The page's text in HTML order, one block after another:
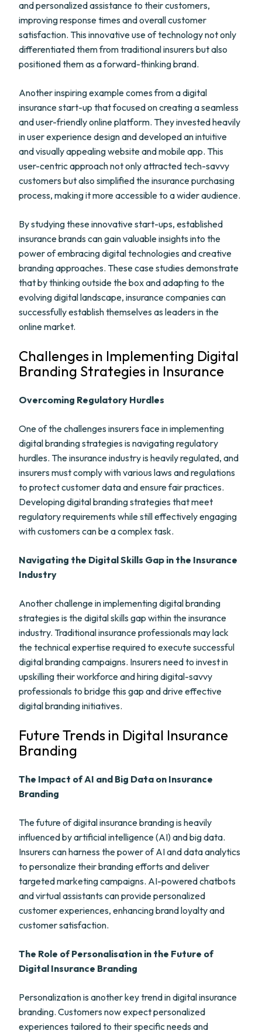
and personalized assistance to their customers,
improving response times and overall customer
satisfaction. This innovative use of technology not only
differentiated them from traditional insurers but also
positioned them as a forward-thinking brand.
Another inspiring example comes from a digital
insurance start-up that focused on creating a seamless
and user-friendly online platform. They invested heavily
in user experience design and developed an intuitive
and visually appealing website and mobile app. This
user-centric approach not only attracted tech-savvy
customers but also simplified the insurance purchasing
process, making it more accessible to a wider audience.
By studying these innovative start-ups, established
insurance brands can gain valuable insights into the
power of embracing digital technologies and creative
branding approaches. These case studies demonstrate
that by thinking outside the box and adapting to the
evolving digital landscape, insurance companies can
successfully establish themselves as leaders in the
online market.
Challenges in Implementing Digital
Branding Strategies in Insurance
Overcoming Regulatory Hurdles
One of the challenges insurers face in implementing
digital branding strategies is navigating regulatory
hurdles. The insurance industry is heavily regulated, and
insurers must comply with various laws and regulations
to protect customer data and ensure fair practices.
Developing digital branding strategies that meet
regulatory requirements while still effectively engaging
with customers can be a complex task.
Navigating the Digital Skills Gap in the Insurance
Industry
Another challenge in implementing digital branding
strategies is the digital skills gap within the insurance
industry. Traditional insurance professionals may lack
the technical expertise required to execute successful
digital branding campaigns. Insurers need to invest in
upskilling their workforce and hiring digital-savvy
professionals to bridge this gap and drive effective
digital branding initiatives.
Future Trends in Digital Insurance
Branding
The Impact of AI and Big Data on Insurance
Branding
The future of digital insurance branding is heavily
influenced by artificial intelligence (AI) and big data.
Insurers can harness the power of AI and data analytics
to personalize their branding efforts and deliver
targeted marketing campaigns. AI-powered chatbots
and virtual assistants can provide personalized
customer experiences, enhancing brand loyalty and
customer satisfaction.
The Role of Personalisation in the Future of
Digital Insurance Branding
Personalization is another key trend in digital insurance
branding. Customers now expect personalized
experiences tailored to their specific needs and